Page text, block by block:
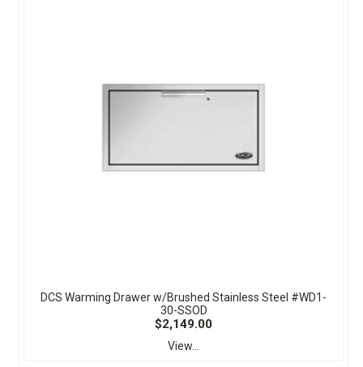
DCS Warming Drawer w/Brushed Stainless Steel #WD1-
30-SSOD
$2,149.00
View...